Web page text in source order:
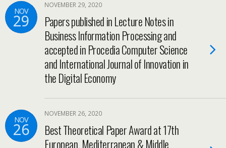
NOV
29
NOVEMBER 29, 2020
Papers published in Lecture Notes in
Business Information Processing and
accepted in Procedia Computer Science
and International Journal of Innovation in
the Digital Economy
NOV
26
NOVEMBER 26, 2020
Best Theoretical Paper Award at 17th
European, Mediterranean & Middle